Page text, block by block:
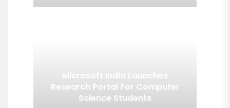
Microsoft India Launches
Research Portal For Computer
Science Students